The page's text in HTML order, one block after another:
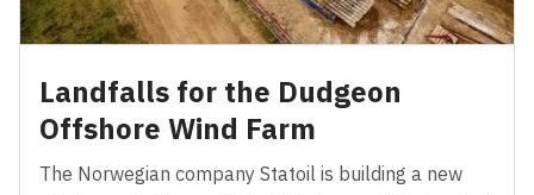
Landfalls for the Dudgeon
Offshore Wind Farm
The Norwegian company Statoil is building a new